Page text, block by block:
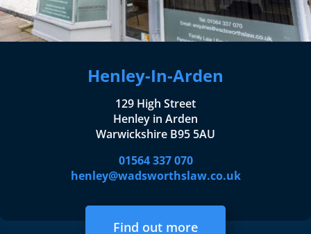
Henley-In-Arden
129 High Street
Henley in Arden
Warwickshire B95 5AU
01564 337 070
henley@wadsworthslaw.co.uk
Find out more